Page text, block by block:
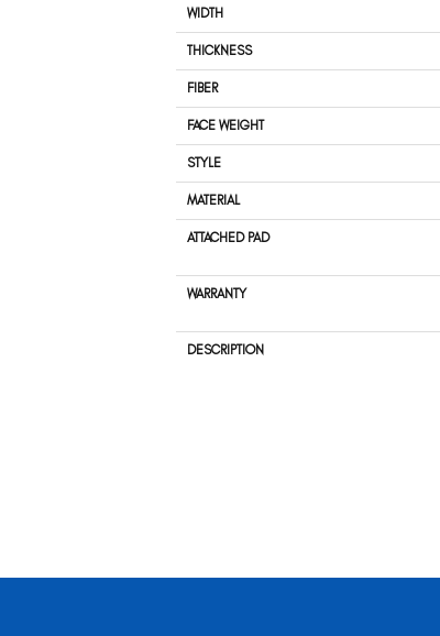
WIDTH
THICKNESS
FIBER
FACE WEIGHT
STYLE
MATERIAL
ATTACHED PAD
WARRANTY
DESCRIPTION